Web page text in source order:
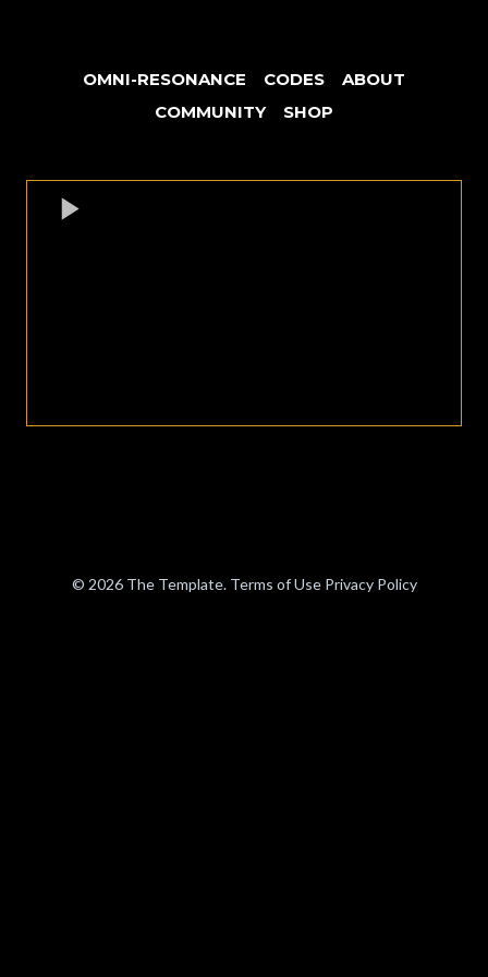
OMNI-RESONANCE CODES
ABOUT
COMMUNITY
SHOP
© 2026 The Template. Terms of Use Privacy Policy